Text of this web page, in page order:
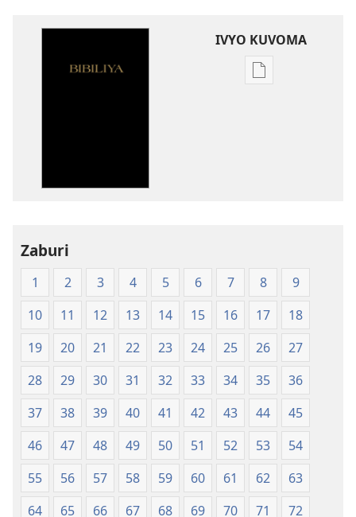
IVYO KUVOMA
Kuvoma
Zaburi
1 2 3 4 5 6 7 8
9
10
11 12 13 14 15 16 17
18
19
20 21 22 23 24 25 26
27
28
29 30 31 32 33 34 35
36
37
38 39 40 41 42 43 44
45
46
47 48 49 50 51 52 53
54
55
56 57 58 59 60 61 62
63
64
65 66 67 68 69 70 71
72